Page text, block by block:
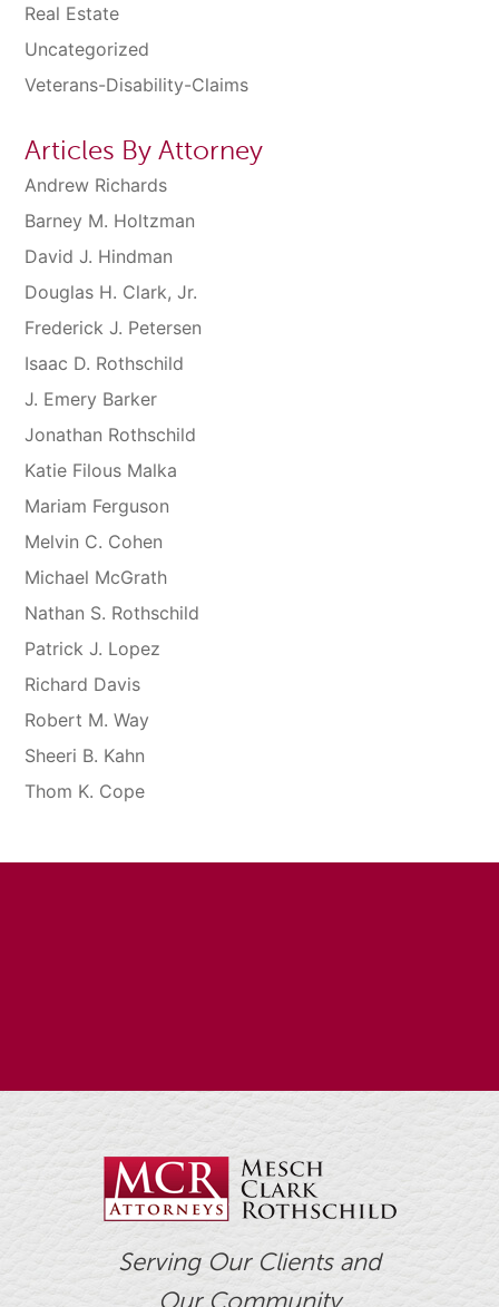
Real Estate
Uncategorized
Veterans-Disability-Claims
Articles By Attorney
Andrew Richards
Barney M. Holtzman
David J. Hindman
Douglas H. Clark, Jr.
Frederick J. Petersen
Isaac D. Rothschild
J. Emery Barker
Jonathan Rothschild
Katie Filous Malka
Mariam Ferguson
Melvin C. Cohen
Michael McGrath
Nathan S. Rothschild
Patrick J. Lopez
Richard Davis
Robert M. Way
Sheeri B. Kahn
Thom K. Cope
Serving Our Clients and
Our Community